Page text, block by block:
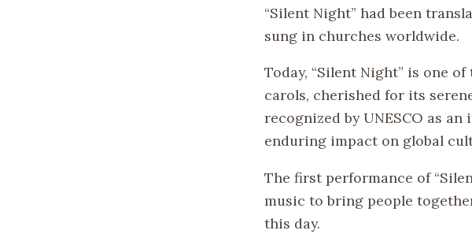
“Silent Night” had been
sung in churches worldwide.
Today, “Silent Night” is one
carols, cherished for its
recognized by UNESCO as
enduring impact on global
The first performance of
music to bring people
this day.